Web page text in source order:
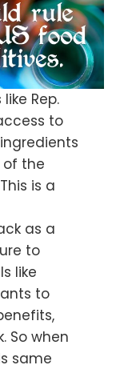
Rep.
to
the
is a
as a
to
like
to
So when
same